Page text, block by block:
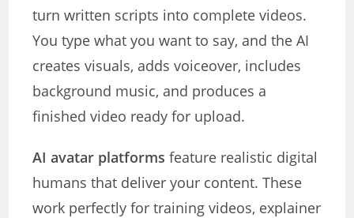
turn written scripts into complete videos.
You type what you want to say, and the AI
creates visuals, adds voiceover, includes
background music, and produces a
finished video ready for upload.
AI avatar platforms feature realistic digital
humans that deliver your content. These
work perfectly for training videos, explainer